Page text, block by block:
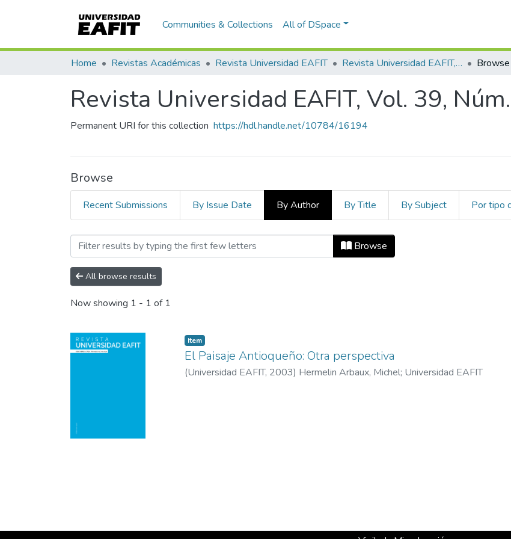
Communities & Collections All of DSpace
Home Revistas Académicas Revista Universidad EAFIT Revista Universidad EAFIT, Vol. 39, Núm. 130 (2003)
Revista Universidad EAFIT, Vol. 39,
Permanent URI for this collection https://hdl.handle.net/10784/16194
Browse
Recent Submissions By Issue Date By Author By Title By Subject Por tipo
Browsing Revista Universidad EAFIT, Vol. 39, Núm. 130
Browse
All browse results
Now showing 1 - 1 of 1
Item
El Paisaje Antioqueño: Otra perspectiva
(Universidad EAFIT, 2003) Hermelin Arbaux, Michel; Universidad EAFIT